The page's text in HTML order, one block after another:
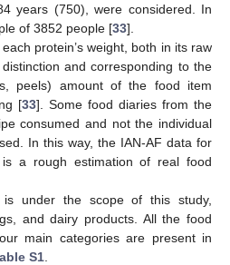
years (750), were considered. In
of 3852 people [33].
protein’s weight, both in its raw
and corresponding to the
peels) amount of the food item
[33]. Some food diaries from the
consumed and not the individual
In this way, the IAN-AF data for
is a rough estimation of real food
is under the scope of this study,
and dairy products. All the food
main categories are present in
S1